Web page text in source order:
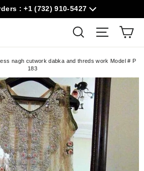
: +1 (732) 910-5427
Search Site
nagh cutwork dabka and threds work Model # P
183